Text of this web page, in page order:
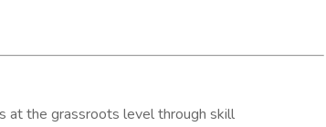
at the grassroots level through skill